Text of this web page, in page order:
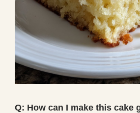
Q: How can I make this cake